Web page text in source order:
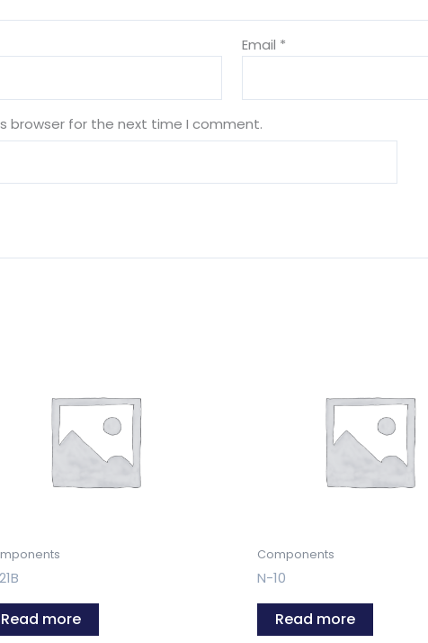
Email *
browser for the next time I comment.
Read more
Components
N-10
Read more